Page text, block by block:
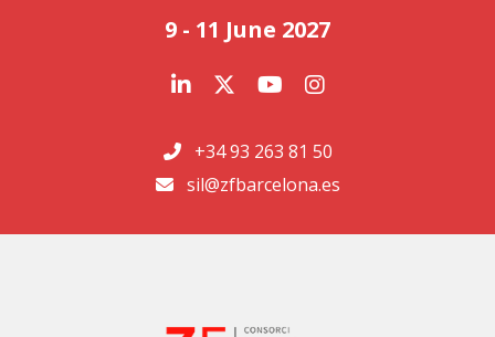
9 - 11 June 2027
+34 93 263 81 50
sil@zfbarcelona.es